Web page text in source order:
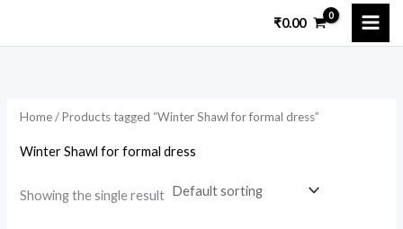
₹0.00
Home/ Products tagged “Winter Shawl for formal dress”
Winter Shawl for formal dress
Showing the single result